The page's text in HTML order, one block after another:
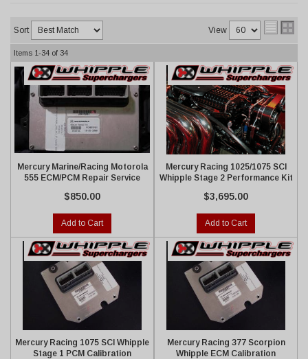
Sort View
Items 1-34 of 34
Mercury Marine/Racing Motorola
555 ECM/PCM Repair Service
$850.00
Add to Cart
Mercury Racing 1025/1075 SCI
Whipple Stage 2 Performance Kit
$3,695.00
Add to Cart
Mercury Racing 1075 SCI Whipple
Stage 1 PCM Calibration
Mercury Racing 377 Scorpion
Whipple ECM Calibration